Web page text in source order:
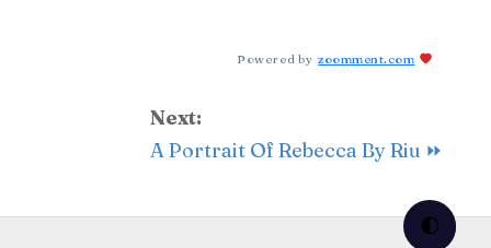
🌓
Powered by zoomment.com
Next:
A Portrait Of Rebecca By Riu ⏩